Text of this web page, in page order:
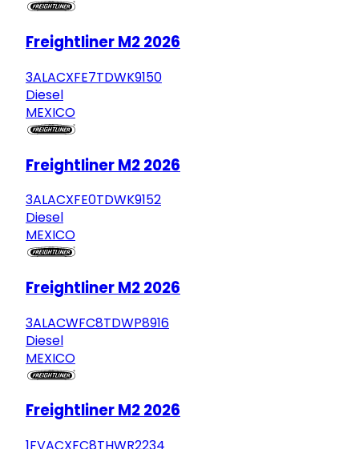
Freightliner M2 2026
3ALACXFE7TDWK9150
Diesel
MEXICO
Freightliner M2 2026
3ALACXFE0TDWK9152
Diesel
MEXICO
Freightliner M2 2026
3ALACWFC8TDWP8916
Diesel
MEXICO
Freightliner M2 2026